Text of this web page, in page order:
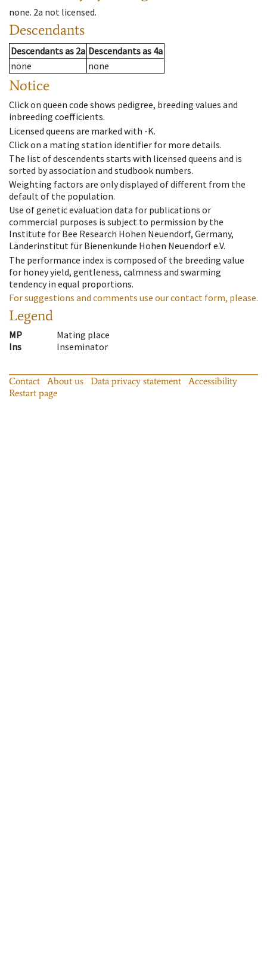
none. 2a not licensed.
Descendants
Descendantsas 2a Descendantsas 4a
none
none
Notice
Click on queen code shows pedigree, breeding values and
inbreeding coefficients.
Licensed queens are marked with -K.
Click on a mating station identifier for more details.
The list of descendents starts with licensed queens and is
sorted by association and studbook numbers.
Weighting factors are only displayed of different from the
default of the population.
Use of genetic evaluation data for publications or
commercial purposes is subject to permission by the
Institute for Bee Research Hohen Neuendorf, Germany,
Länderinstitut für Bienenkunde Hohen Neuendorf e.V.
The performance index is composed of the breeding value
for honey yield, gentleness, calmness and swarming
tendency in equal proportions.
For suggestions and comments use our contact form, please.
Legend
MP
Mating place
Ins
Inseminator
Contact About us Data privacy statement
Accessibility
Restart page